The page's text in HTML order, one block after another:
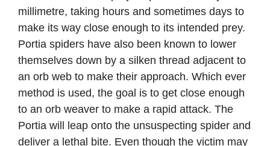
millimetre, taking hours and sometimes days to
make its way close enough to its intended prey.
Portia spiders have also been known to lower
themselves down by a silken thread adjacent to
an orb web to make their approach. Which ever
method is used, the goal is to get close enough
to an orb weaver to make a rapid attack. The
Portia will leap onto the unsuspecting spider and
deliver a lethal bite. Even though the victim may